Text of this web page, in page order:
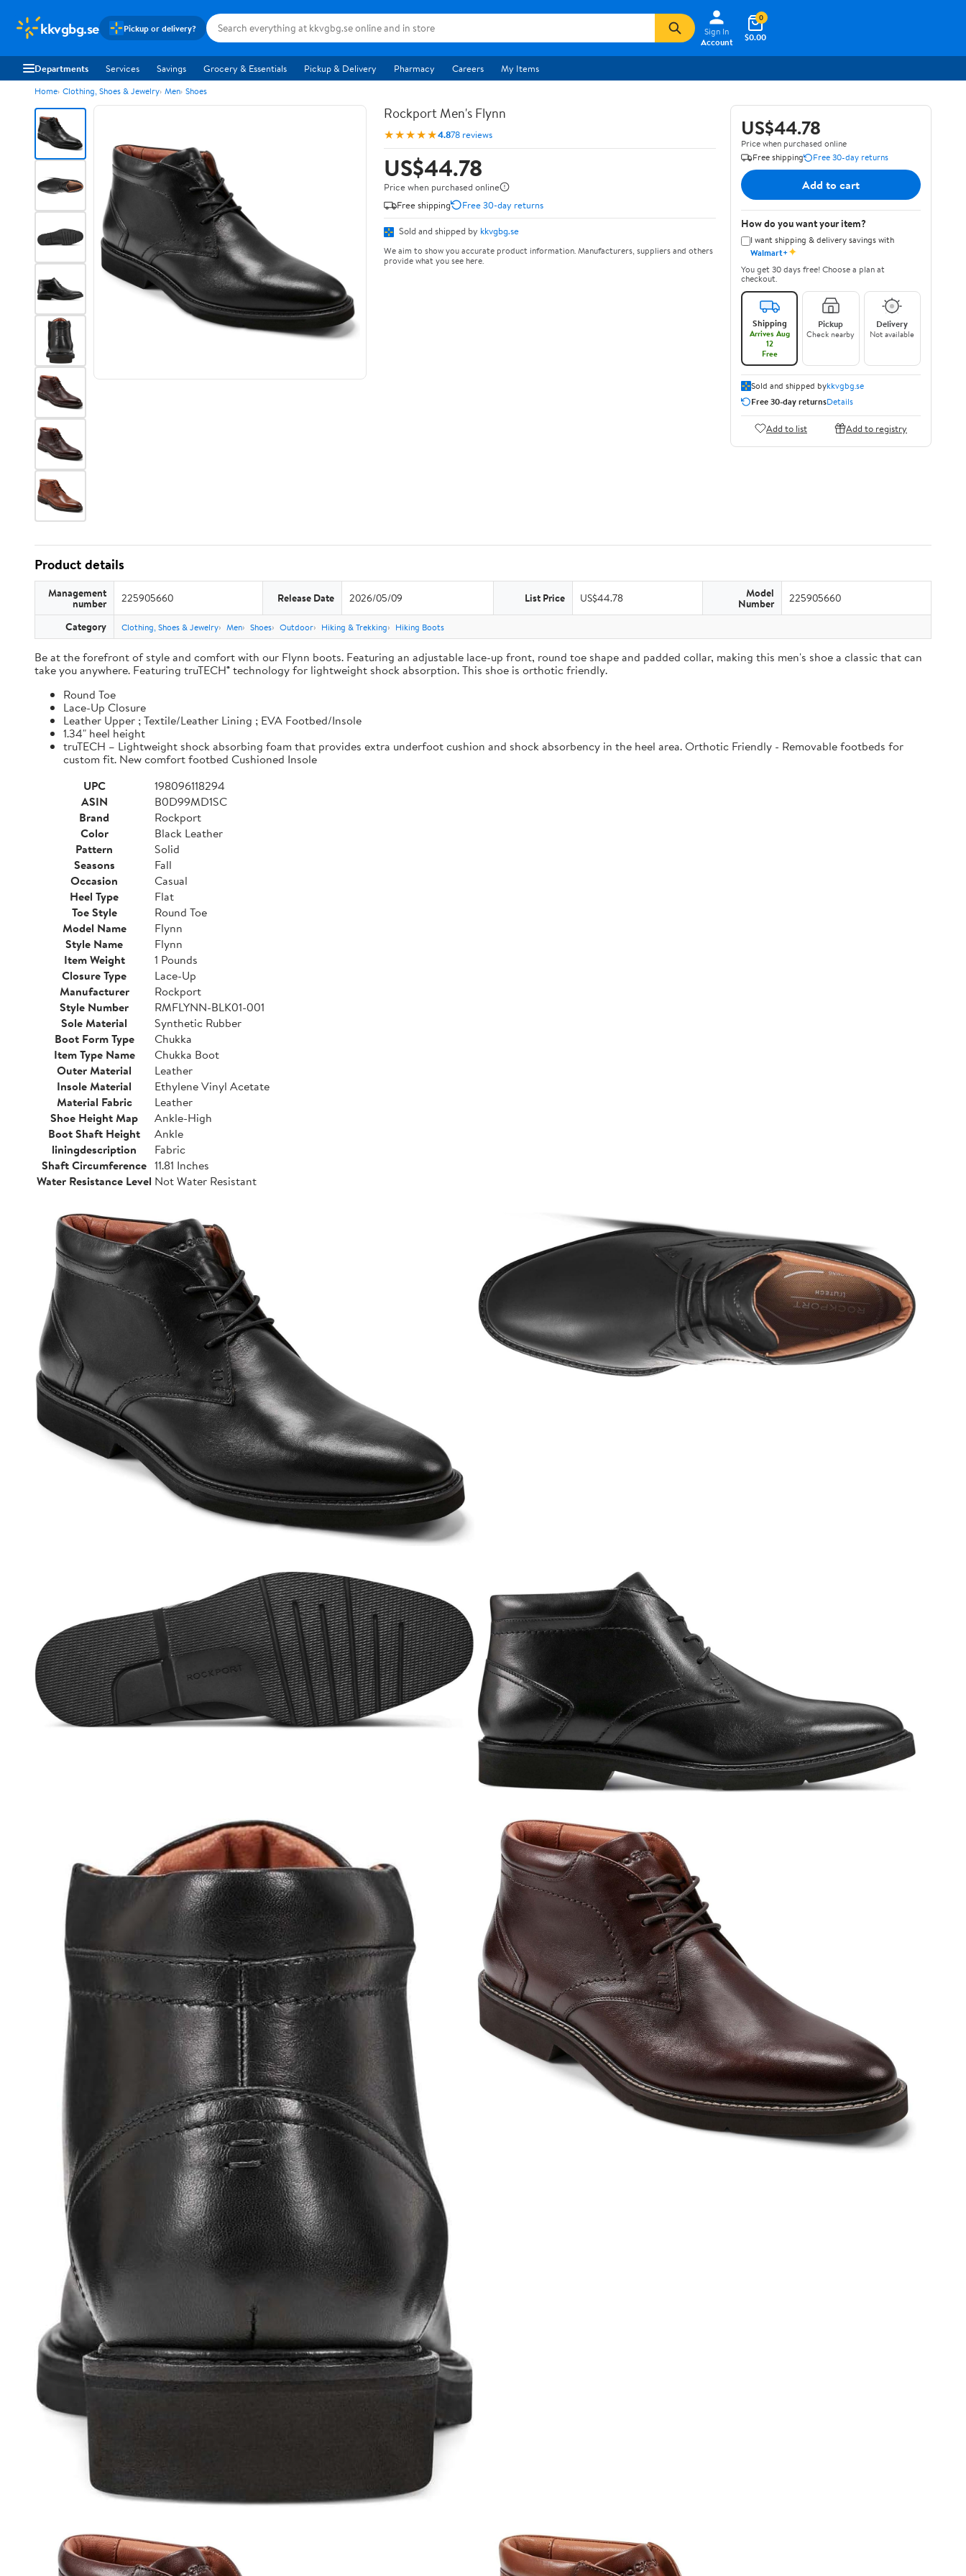
kkvgbg.se Pickup or delivery?
Sign In
Account
$0.00
0
Departments Services Savings Grocery & Essentials Pickup & Delivery Pharmacy Careers My Items
Home Clothing, Shoes & Jewelry Men Shoes
Rockport Men's Flynn
★★★★★4.878 reviews
US$44.78
Price when purchased online
Free shipping
Free 30-day returns
Sold and shipped by kkvgbg.se
We aim to show you accurate product information. Manufacturers, suppliers and others
provide what you see here.
US$44.78
Price when purchased online
Free shipping
Free 30-day returns
Add to cart
How do you want your item?
I want shipping & delivery savings with
Walmart+✦
You get 30 days free! Choose a plan at
checkout.
Shipping
Arrives Aug
12
Free
Pickup
Check nearby
Delivery
Not available
Sold and shipped bykkvgbg.se
Free 30-day returnsDetails
Add to list Add to registry
Product details
Management
number 225905660 Release Date 2026/05/09 List Price US$44.78 Model
Number 225905660
Category Clothing, Shoes & Jewelry Men Shoes Outdoor Hiking & Trekking Hiking Boots
Be at the forefront of style and comfort with our Flynn boots. Featuring an adjustable lace-up front, round toe shape and padded collar, making this men's shoe a classic that can
take you anywhere. Featuring truTECH® technology for lightweight shock absorption. This shoe is orthotic friendly.
Round Toe
Lace-Up Closure
Leather Upper ; Textile/Leather Lining ; EVA Footbed/Insole
1.34" heel height
truTECH – Lightweight shock absorbing foam that provides extra underfoot cushion and shock absorbency in the heel area. Orthotic Friendly - Removable footbeds for
custom fit. New comfort footbed Cushioned Insole
UPC
198096118294
ASIN
B0D99MD1SC
Brand
Rockport
Color
Black Leather
Pattern
Solid
Seasons
Fall
Occasion
Casual
Heel Type
Flat
Toe Style
Round Toe
Model Name
Flynn
Style Name
Flynn
Item Weight
1 Pounds
Closure Type
Lace-Up
Manufacturer
Rockport
Style Number
RMFLYNN-BLK01-001
Sole Material
Synthetic Rubber
Boot Form Type
Chukka
Item Type Name
Chukka Boot
Outer Material
Leather
Insole Material
Ethylene Vinyl Acetate
Material Fabric
Leather
Shoe Height Map
Ankle-High
Boot Shaft Height
Ankle
liningdescription
Fabric
Shaft Circumference 11.81 Inches
Water Resistance Level Not Water Resistant